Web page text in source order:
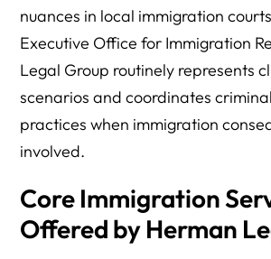
nuances in local immigration
Executive Office for Immigration
Legal Group routinely represents
scenarios and coordinates
practices when immigration
involved.
Core Immigration
Offered by Herman